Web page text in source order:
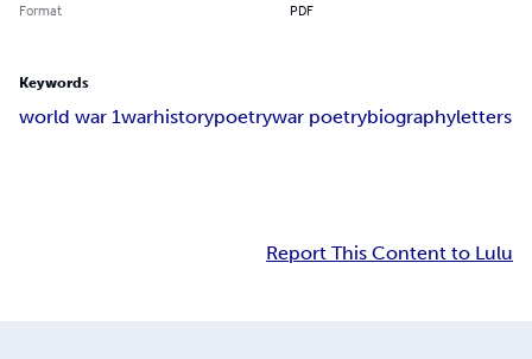
Format PDF
Keywords
world war 1warhistorypoetrywar poetrybiographyletters
Report This Content to Lulu